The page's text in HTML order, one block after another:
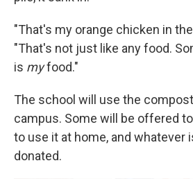
"That's my orange chicken in
"That's not just like any food.
is myfood."
The school will use the
campus. Some will be offered
to use it at home, and whatever
donated.